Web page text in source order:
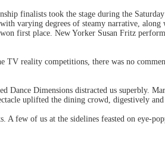
finalists took the stage during the
varying degrees of steamy narrative,
first place. New Yorker Susan Fritz
reality competitions, there was no
Dimensions distracted us superbly.
uplifted the dining crowd, digestively
few of us at the sidelines feasted on eye-